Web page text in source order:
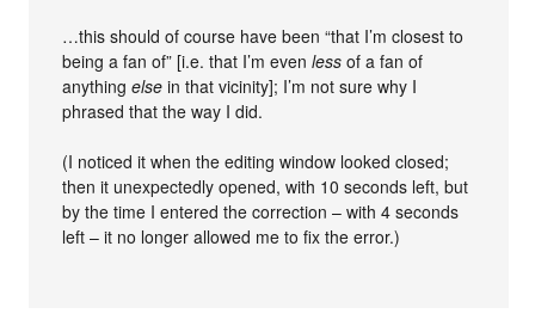
…this should of course have been “that I’m closest to
being a fan of” [i.e. that I’m evenless of a fan of
anythingelse in that vicinity]; I’m not sure why I
phrased that the way I did.
(I noticed it when the editing window looked closed;
then it unexpectedly opened, with 10 seconds left, but
by the time I entered the correction – with 4 seconds
left – it no longer allowed me to fix the error.)